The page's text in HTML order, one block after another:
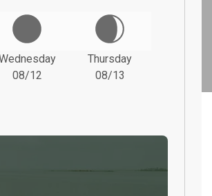
08/12
Thursday
08/13